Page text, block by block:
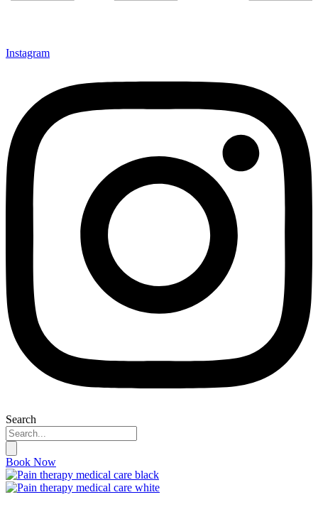
Instagram
Search
Book Now